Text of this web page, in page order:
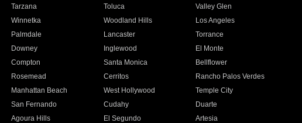
Tarzana Toluca
Valley Glen
Winnetka Woodland Hills
Los Angeles
Palmdale Lancaster
Torrance
Downey Inglewood
El Monte
Compton Santa Monica
Bellflower
Rosemead Cerritos
Rancho Palos Verdes
Manhattan Beach West Hollywood
Temple City
San Fernando Cudahy
Duarte
Agoura Hills El Segundo
Artesia